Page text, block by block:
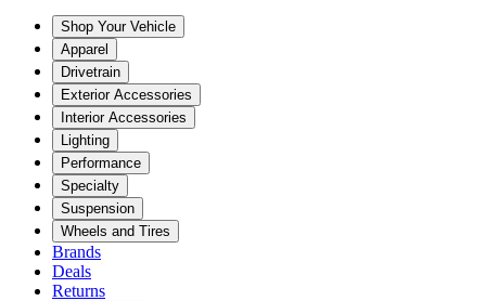
Shop Your Vehicle
Apparel
Drivetrain
Exterior Accessories
Interior Accessories
Lighting
Performance
Specialty
Suspension
Wheels and Tires
Brands
Deals
Returns